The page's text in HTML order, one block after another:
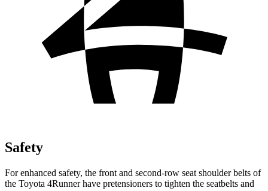
Safety
For enhanced safety, the front and second-row seat shoulder belts of
the Toyota 4Runner have pretensioners to tighten the seatbelts and